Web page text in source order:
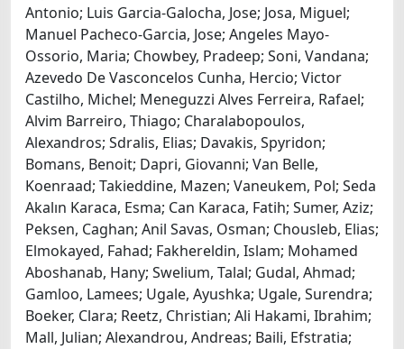
Antonio; Luis Garcia-Galocha, Jose; Josa, Miguel;
Manuel Pacheco-Garcia, Jose; Angeles Mayo-
Ossorio, Maria; Chowbey, Pradeep; Soni, Vandana;
Azevedo De Vasconcelos Cunha, Hercio; Victor
Castilho, Michel; Meneguzzi Alves Ferreira, Rafael;
Alvim Barreiro, Thiago; Charalabopoulos,
Alexandros; Sdralis, Elias; Davakis, Spyridon;
Bomans, Benoit; Dapri, Giovanni; Van Belle,
Koenraad; Takieddine, Mazen; Vaneukem, Pol; Seda
Akalın Karaca, Esma; Can Karaca, Fatih; Sumer, Aziz;
Peksen, Caghan; Anil Savas, Osman; Chousleb, Elias;
Elmokayed, Fahad; Fakhereldin, Islam; Mohamed
Aboshanab, Hany; Swelium, Talal; Gudal, Ahmad;
Gamloo, Lamees; Ugale, Ayushka; Ugale, Surendra;
Boeker, Clara; Reetz, Christian; Ali Hakami, Ibrahim;
Mall, Julian; Alexandrou, Andreas; Baili, Efstratia;